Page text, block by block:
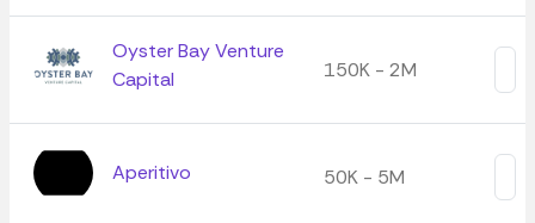
Oyster Bay Venture
Capital
150K - 2M
Aperitivo 50K - 5M